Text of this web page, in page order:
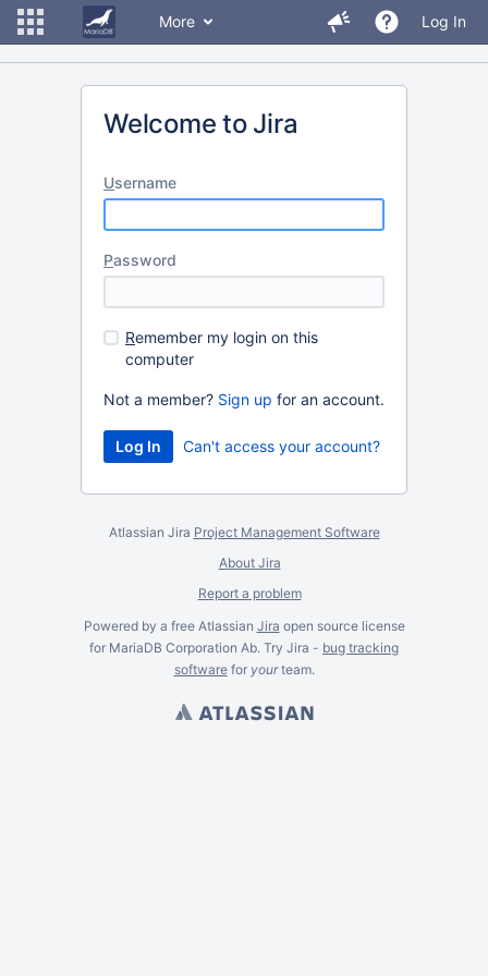
More Log In
Welcome to Jira
Username
Password
Remember my login on this
computer
Not a member? Sign up for an account.
Can't access your account?
Atlassian Jira Project Management Software
About Jira
Report a problem
Powered by a free Atlassian Jira open source license
for MariaDB Corporation Ab. Try Jira - bug tracking
softwarefor yourteam.